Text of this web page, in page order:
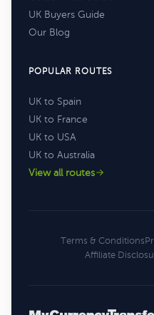
UK Buyers Guide
Our Blog
POPULAR ROUTES
UK to Spain
UK to France
UK to USA
UK to Australia
View all routes
Terms & Conditions
Affiliate